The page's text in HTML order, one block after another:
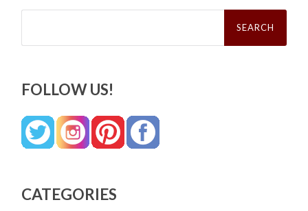
Search
FOLLOW US!
CATEGORIES